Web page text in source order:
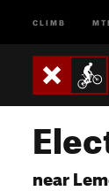
CLIMB
near